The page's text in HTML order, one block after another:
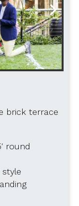
brick terrace
round